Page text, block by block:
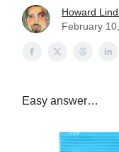
Howard
February
Easy answer…